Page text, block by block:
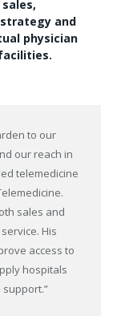
strategy and
physician
to our
our reach in
telemedicine
sales and
His
access to
hospitals